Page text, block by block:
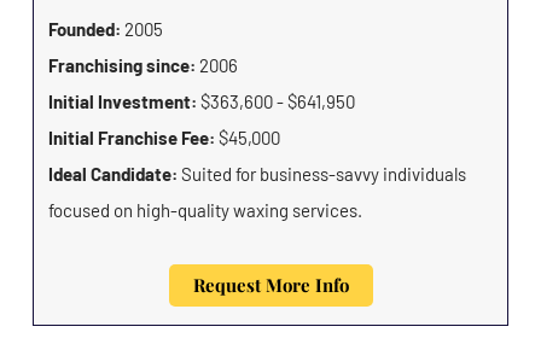
Founded: 2005
Franchising since: 2006
Initial Investment: $363,600 - $641,950
Initial Franchise Fee: $45,000
Ideal Candidate: Suited for business-savvy individuals
focused on high-quality waxing services.
Request More Info